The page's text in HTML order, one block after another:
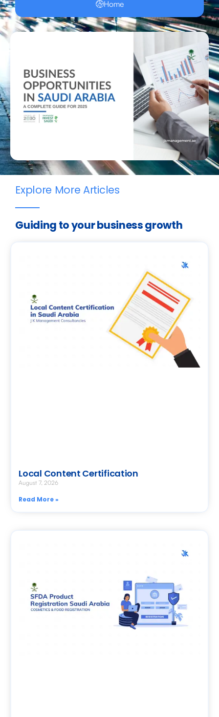
Home
Explore More Articles
Guiding to your business growth
Local Content Certification
August 7, 2026
Read More »